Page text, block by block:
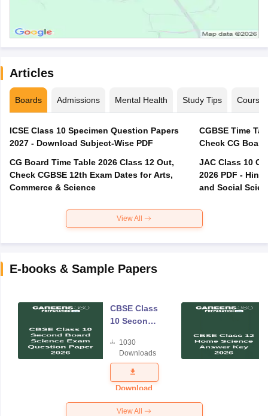
Articles
Boards Admissions Mental Health Study Tips Courses
ICSE Class 10 Specimen Question Papers
2027 - Download Subject-Wise PDF
CG Board Time Table 2026 Class 12 Out,
Check CGBSE 12th Exam Dates for Arts,
Commerce & Science
CGBSE Time
JAC Class 10
2026 PDF -
and Social
View All
E-books & Sample Papers
CBSE Class
10 Second
Science
Exam
Question
Paper 2026
1030
Downloads
Download
View All